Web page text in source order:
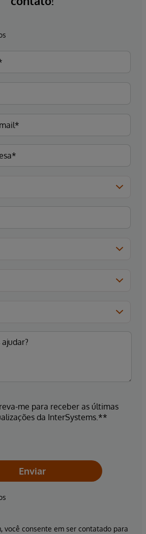
me para receber as últimas
da InterSystems.**
Enviar
você consente em ser contatado para